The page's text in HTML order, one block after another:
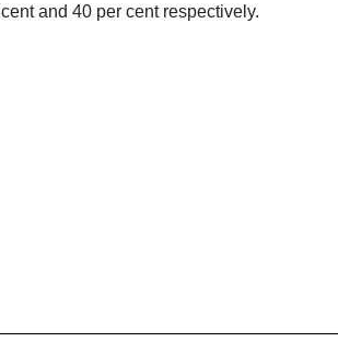
and 40 per cent respectively.